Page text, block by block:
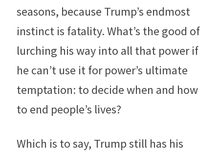
seasons, because Trump’s endmost
instinct is fatality. What’s the good of
lurching his way into all that power if
he can’t use it for power’s ultimate
temptation: to decide when and how
to end people’s lives?
Which is to say, Trump still has his